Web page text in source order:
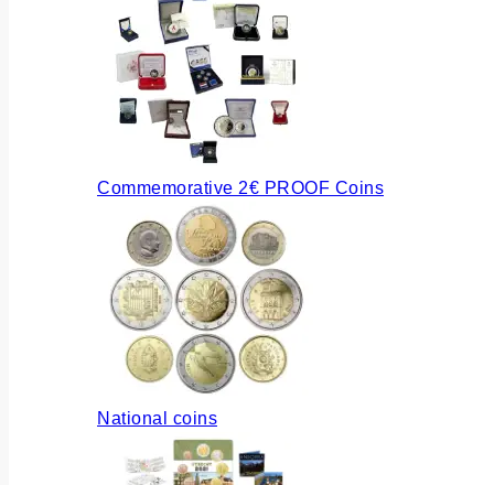
Commemorative 2€ PROOF Coins
National coins